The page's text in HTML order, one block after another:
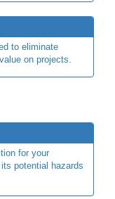
to eliminate
on projects.
for your
potential hazards